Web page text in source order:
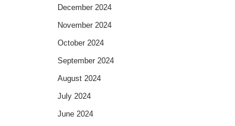
December 2024
November 2024
October 2024
September 2024
August 2024
July 2024
June 2024